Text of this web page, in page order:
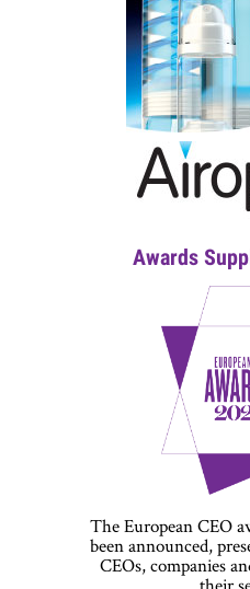
Awards
The European CEO
been announced,
CEOs, companies